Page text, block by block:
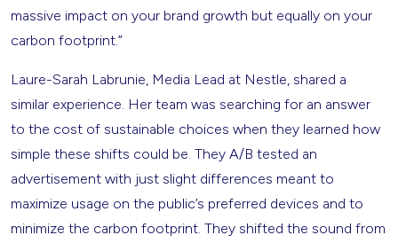
massive impact on your brand growth but equally on your
carbon footprint.”
Laure-Sarah Labrunie, Media Lead at Nestle, shared a
similar experience. Her team was searching for an answer
to the cost of sustainable choices when they learned how
simple these shifts could be. They A/B tested an
advertisement with just slight differences meant to
maximize usage on the public’s preferred devices and to
minimize the carbon footprint. They shifted the sound from